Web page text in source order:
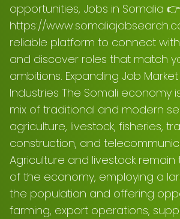
opportunities, Jobs in Somalia 👉
https://
reliable platform to connect
and discover roles that match
ambitions. Expanding Job
Industries The Somali economy
mix of traditional and modern
agriculture, livestock, fisheries,
construction, and
Agriculture and livestock
of the economy, employing a
the population and offering
farming, export operations,